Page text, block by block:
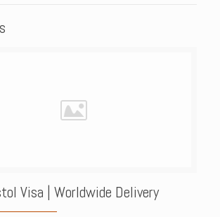
Visa | Worldwide Delivery